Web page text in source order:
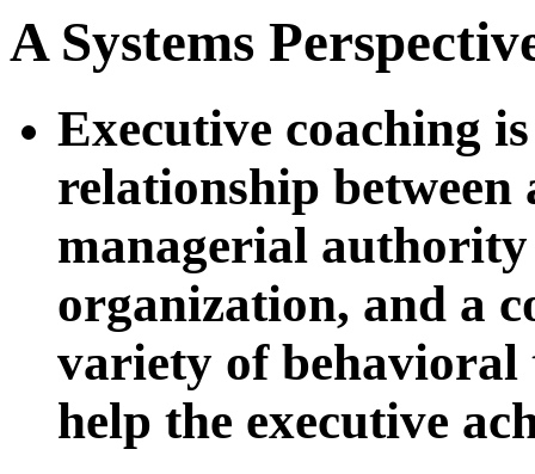
A Systems
Executive coaching
relationship between
managerial
organization, and a
variety of behavioral
help the executive